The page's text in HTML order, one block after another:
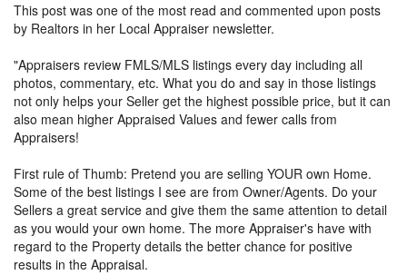
This post was one of the most read and commented upon posts
by Realtors in her Local Appraiser newsletter.
"Appraisers review FMLS/MLS listings every day including all
photos, commentary, etc. What you do and say in those listings
not only helps your Seller get the highest possible price, but it can
also mean higher Appraised Values and fewer calls from
Appraisers!
First rule of Thumb: Pretend you are selling YOUR own Home.
Some of the best listings I see are from Owner/Agents. Do your
Sellers a great service and give them the same attention to detail
as you would your own home. The more Appraiser's have with
regard to the Property details the better chance for positive
results in the Appraisal.